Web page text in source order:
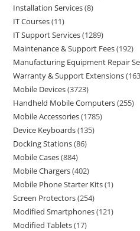
Installation Services 8
IT Courses 11
IT Support Services 1289
Maintenance & Support Fees 192
Manufacturing Equipment Repair
Warranty & Support Extensions
Mobile Devices 3723
Handheld Mobile Computers 255
Mobile Accessories 1785
Device Keyboards 135
Docking Stations 86
Mobile Cases 884
Mobile Chargers 402
Mobile Phone Starter Kits 1
Screen Protectors 254
Modified Smartphones 121
Modified Tablets 17